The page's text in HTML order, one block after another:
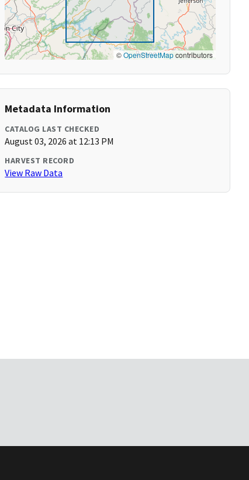
©OpenStreetMapcontributors
Metadata Information
CATALOG LAST CHECKED
August 03, 2026 at 12:13 PM
HARVEST RECORD
View Raw Data